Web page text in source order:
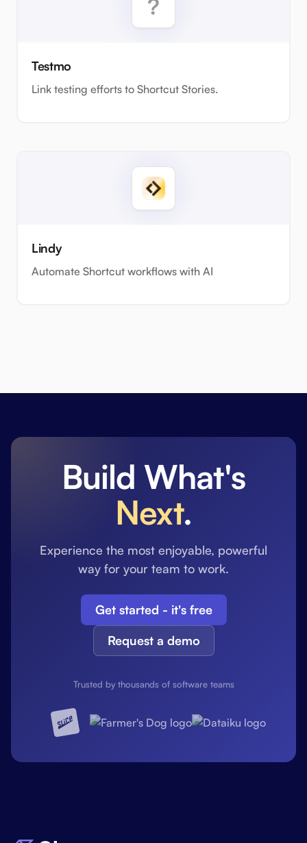
Testmo
Link testing efforts to Shortcut Stories.
Lindy
Automate Shortcut workflows with AI
Build What's
Next.
Experience the most enjoyable, powerful
way for your team to work.
Get started - it's free
Request a demo
Trusted by thousands of software teams